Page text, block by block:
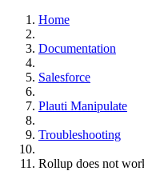
Home
Documentation
Salesforce
Plauti Manipulate
Troubleshooting
Rollup does not